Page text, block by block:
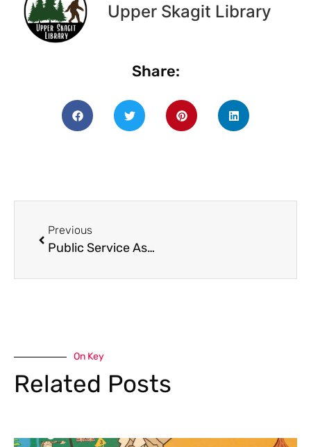
Upper Skagit Library
Share:
Previous
Public Service Assistant.docx
On Key
Related Posts